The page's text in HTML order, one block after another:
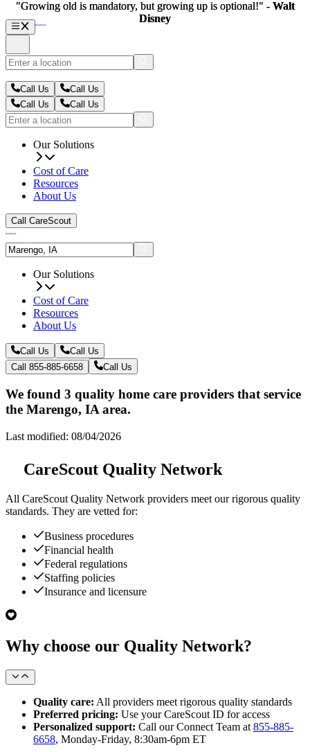
Call Us
Call Us
Call Us
Call Us
Our Solutions
Cost of Care
Resources
About Us
Call CareScout
Our Solutions
Cost of Care
Resources
About Us
Call Us
Call Us
Call 855-885-6658
Call Us
We found 3 quality home care providers that service
the Marengo, IA area.
Last modified: 08/04/2026
CareScout Quality Network
All CareScout Quality Network providers meet our rigorous quality
standards. They are vetted for:
Business procedures
Financial health
Federal regulations
Staffing policies
Insurance and licensure
Why choose our Quality Network?
Quality care: All providers meet rigorous quality standards
Preferred pricing: Use your CareScout ID for access
Personalized support: Call our Connect Team at 855-885-
6658, Monday-Friday, 8:30am-6pm ET
"Growing old is mandatory, but growing up is optional!" - Walt
Disney
"Growing old is mandatory, but growing up is optional!" - Walt
Disney